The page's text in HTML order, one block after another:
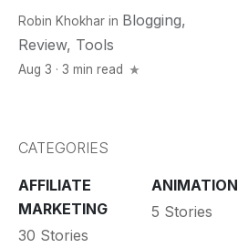
Robin Khokhar in Blogging,
Review, Tools
Aug 3 · 3 min read
CATEGORIES
AFFILIATE
MARKETING
30 Stories
ANIMATION
5 Stories